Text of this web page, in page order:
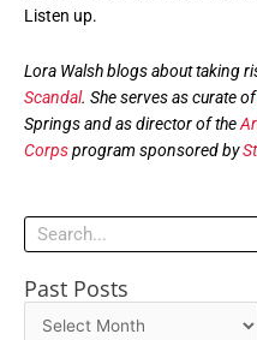
Listen up.
Lora Walsh blogs about taking
Scandal. She serves as curate of
Springs and as director of the
Corpsprogram sponsored by
Search
Past Posts
Past